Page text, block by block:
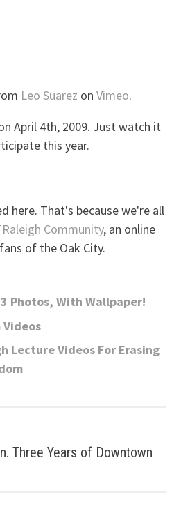
Leo Suarez onVimeo.
April 4th, 2009. Just watch it
this year.
here. That's because we're all
Community, an online
of the Oak City.
Photos, With Wallpaper!
Lecture Videos For Erasing
Three Years of Downtown